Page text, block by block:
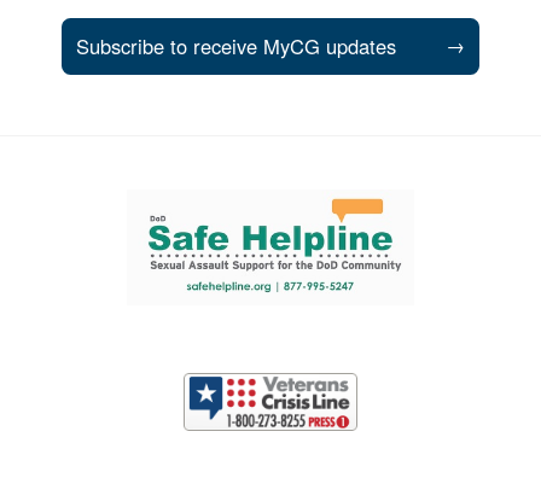
Subscribe to receive MyCG updates →
Support and partner resources